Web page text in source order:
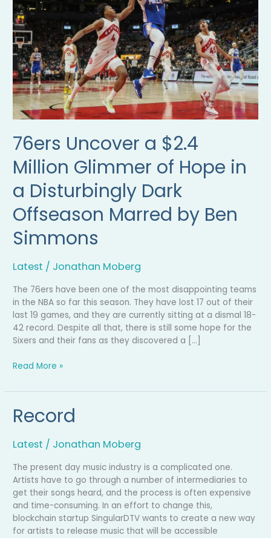
76ers Uncover a $2.4
Million Glimmer of Hope in
a Disturbingly Dark
Offseason Marred by Ben
Simmons
Latest / Jonathan Moberg
The 76ers have been one of the most disappointing teams
in the NBA so far this season. They have lost 17 out of their
last 19 games, and they are currently sitting at a dismal 18-
42 record. Despite all that, there is still some hope for the
Sixers and their fans as they discovered a […]
Million
Glimmer
of
Hope
in
a
Disturbingly
Dark
Offseason
Marred
by
Ben
Simmons
Read More »
Record
Latest / Jonathan Moberg
The present day music industry is a complicated one.
Artists have to go through a number of intermediaries to
get their songs heard, and the process is often expensive
and time-consuming. In an effort to change this,
blockchain startup SingularDTV wants to create a new way
for artists to release music that will be accessible
Record